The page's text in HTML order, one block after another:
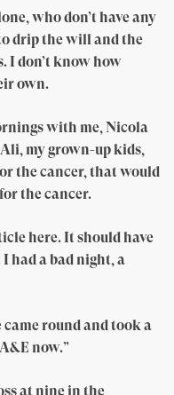
who don’t have any
drip the will and the
I don’t know how
own.
with me, Nicola
my grown-up kids,
the cancer, that would
the cancer.
here. It should have
had a bad night, a
came round and took a
now.”
at nine in the